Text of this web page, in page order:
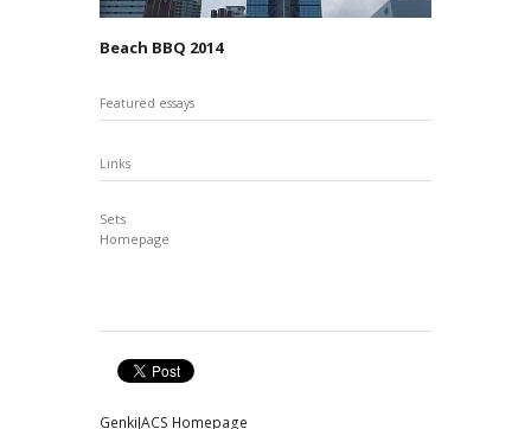
Beach BBQ 2014
Featured essays
Links
Sets
Homepage
GenkiJACS Homepage